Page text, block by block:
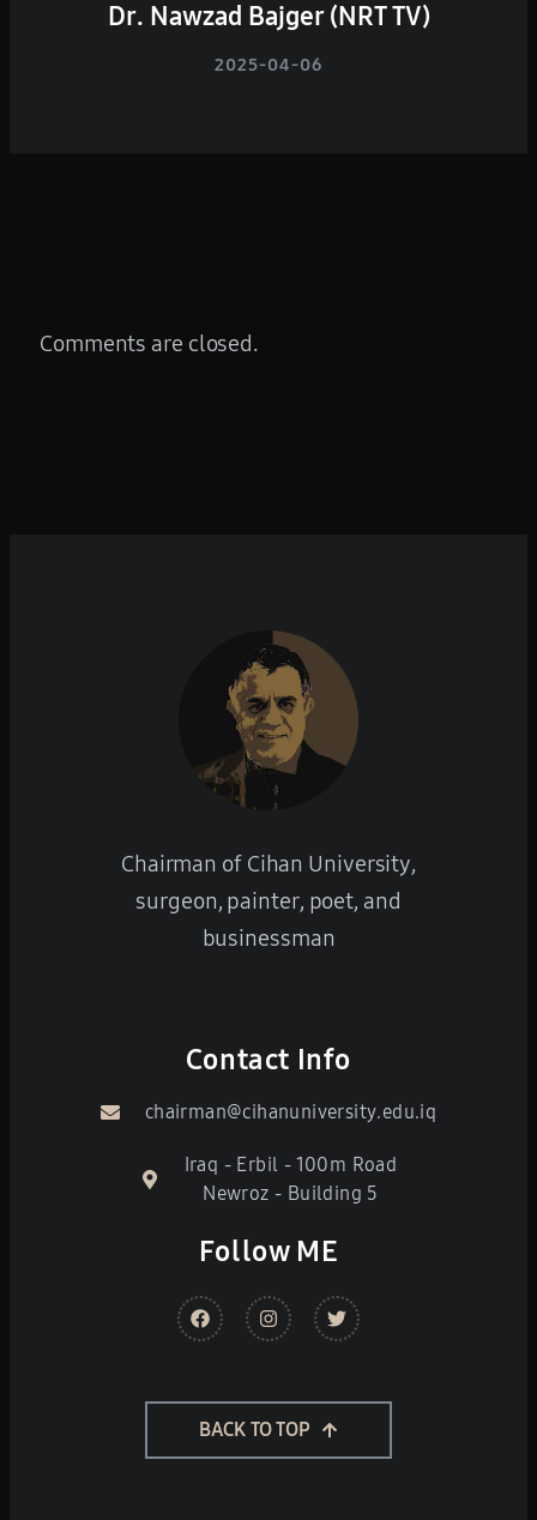
Dr. Nawzad Bajger (NRT TV)
2025-04-06
Comments are closed.
Chairman of Cihan University,
surgeon, painter, poet, and
businessman
Contact Info
chairman@cihanuniversity.edu.iq
Iraq - Erbil - 100m Road
Newroz - Building 5
Follow ME
BACK TO TOP